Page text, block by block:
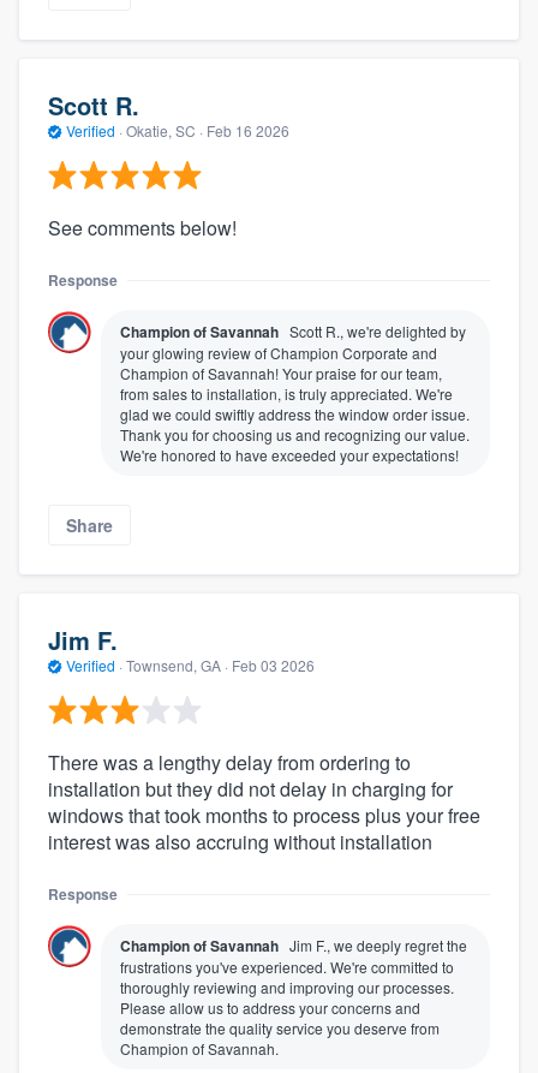
Scott R.
Verified · Okatie, SC · Feb 16 2026
See comments below!
Response
Champion of Savannah Scott R., we're delighted by
your glowing review of Champion Corporate and
Champion of Savannah! Your praise for our team,
from sales to installation, is truly appreciated. We're
glad we could swiftly address the window order issue.
Thank you for choosing us and recognizing our value.
We're honored to have exceeded your expectations!
Share
Jim F.
Verified · Townsend, GA · Feb 03 2026
There was a lengthy delay from ordering to
installation but they did not delay in charging for
windows that took months to process plus your free
interest was also accruing without installation
Response
Champion of Savannah Jim F., we deeply regret the
frustrations you've experienced. We're committed to
thoroughly reviewing and improving our processes.
Please allow us to address your concerns and
demonstrate the quality service you deserve from
Champion of Savannah.